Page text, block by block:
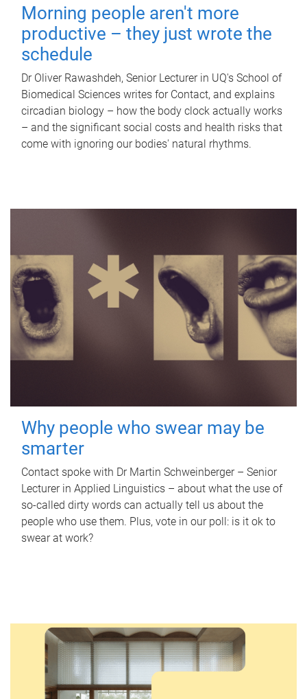
Morning people aren't more
productive – they just wrote the
schedule
Dr Oliver Rawashdeh, Senior Lecturer in UQ's School of
Biomedical Sciences writes for Contact, and explains
circadian biology – how the body clock actually works
– and the significant social costs and health risks that
come with ignoring our bodies' natural rhythms.
Why people who swear may be
smarter
Contact spoke with Dr Martin Schweinberger – Senior
Lecturer in Applied Linguistics – about what the use of
so-called dirty words can actually tell us about the
people who use them. Plus, vote in our poll: is it ok to
swear at work?